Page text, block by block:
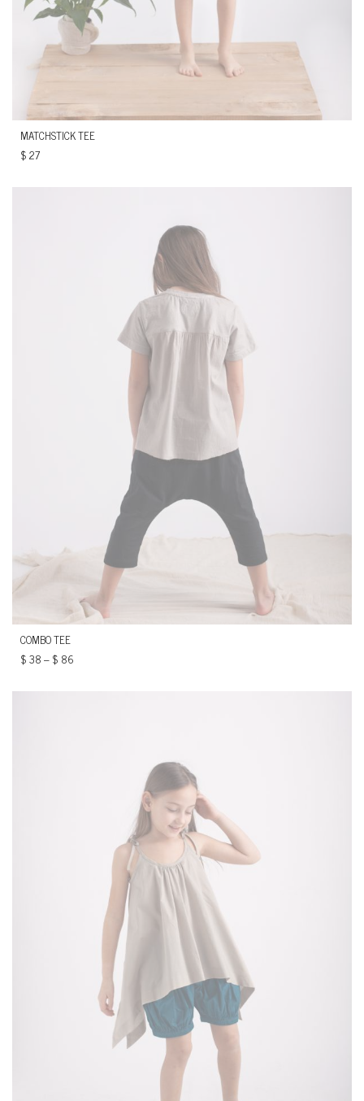
MATCHSTICK TEE
$27
COMBO TEE
$38–$ 86